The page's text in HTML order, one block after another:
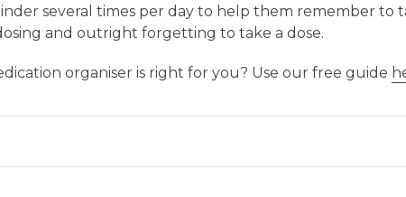
several times per day to help them remember to
and outright forgetting to take a dose.
organiser is right for you? Use our free guide